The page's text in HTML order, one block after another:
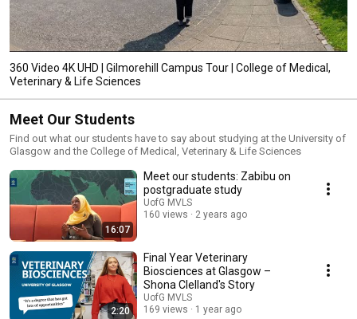
360 Video 4K UHD | Gilmorehill Campus Tour | College of Medical,
Veterinary & Life Sciences
Meet Our Students
Find out what our students have to say about studying at the University of
Glasgow and the College of Medical, Veterinary & Life Sciences
16:07
Meet our students: Zabibu on
postgraduate study
UofG MVLS
160 views
2 years ago
2:20
Final Year Veterinary
Biosciences at Glasgow –
Shona Clelland's Story
UofG MVLS
169 views
1 year ago